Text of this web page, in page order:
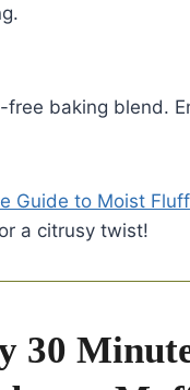
baking blend.
Guide to Moist
a citrusy twist!
30